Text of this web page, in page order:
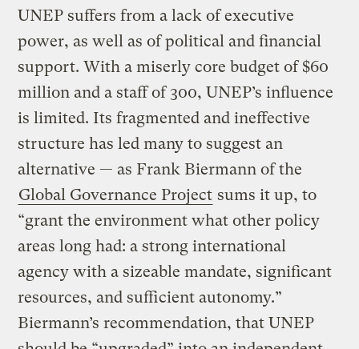
UNEP suffers from a lack of executive
power, as well as of political and financial
support. With a miserly core budget of $60
million and a staff of 300, UNEP’s influence
is limited. Its fragmented and ineffective
structure has led many to suggest an
alternative — as Frank Biermann of the
Global Governance Project sums it up, to
“grant the environment what other policy
areas long had: a strong international
agency with a sizeable mandate, significant
resources, and sufficient autonomy.”
Biermann’s recommendation, that UNEP